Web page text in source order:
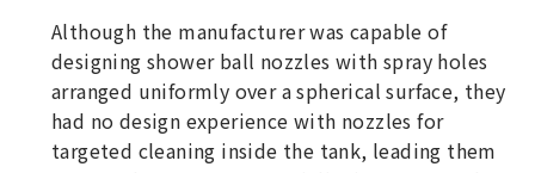
Although the manufacturer was capable of
designing shower ball nozzles with spray holes
arranged uniformly over a spherical surface, they
had no design experience with nozzles for
targeted cleaning inside the tank, leading them